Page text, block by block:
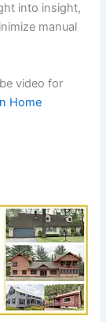
into insight,
manual
video for
Home